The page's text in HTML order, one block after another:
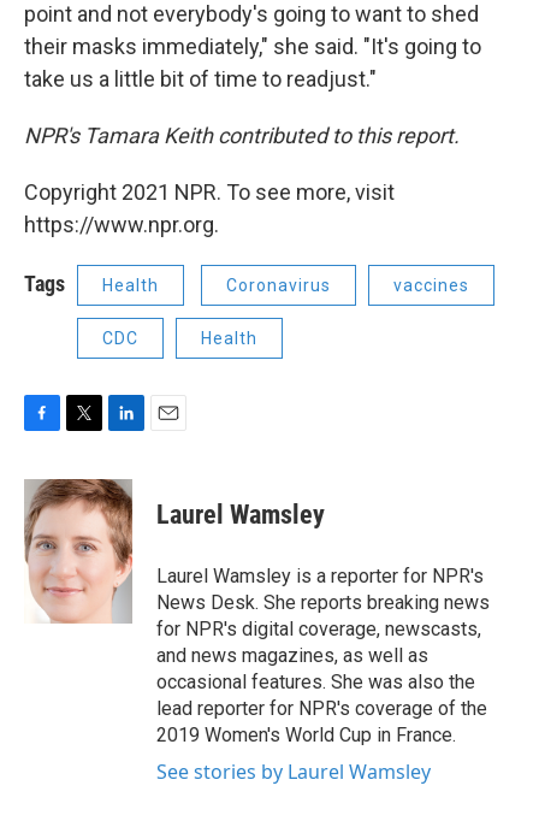
point and not everybody's going to want to shed
their masks immediately," she said. "It's going to
take us a little bit of time to readjust."
NPR's Tamara Keith contributed to this report.
Copyright 2021 NPR. To see more, visit
https://www.npr.org.
Tags Health Coronavirus vaccines
CDC Health
c
e
b
o
o
k
i
t
e
r
n
k
e
d
n
Laurel Wamsley
Laurel Wamsley is a reporter for NPR's
News Desk. She reports breaking news
for NPR's digital coverage, newscasts,
and news magazines, as well as
occasional features. She was also the
lead reporter for NPR's coverage of the
2019 Women's World Cup in France.
See stories by Laurel Wamsley